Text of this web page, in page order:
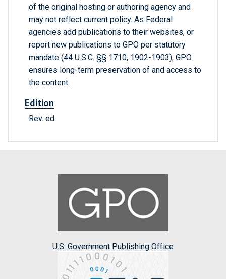
of the original hosting or authoring agency and
may not reflect current policy. As Federal
agencies add publications to their websites, or
report new publications to GPO per statutory
mandate (44 U.S.C. §§ 1710, 1902-1903), GPO
ensures long-term preservation of and access to
the content.
Edition
Rev. ed.
U.S. Government Publishing Office